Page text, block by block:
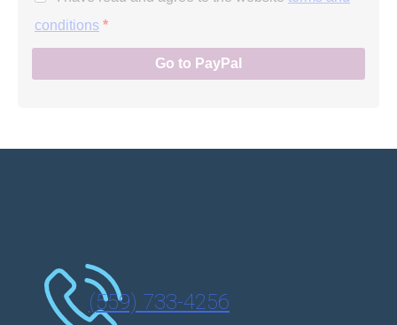
conditions *
Go to PayPal
(559) 733-4256